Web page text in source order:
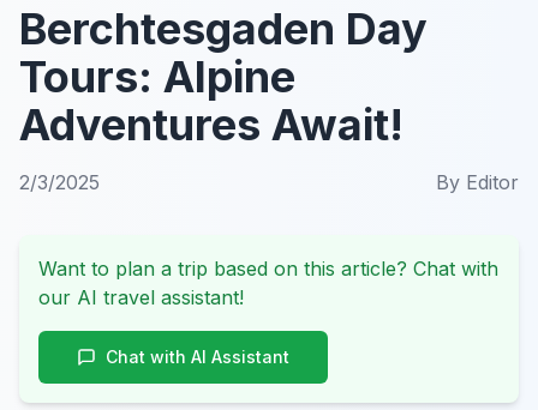
Berchtesgaden Day
Tours: Alpine
Adventures Await!
2/3/2025 By Editor
Want to plan a trip based on this article? Chat with
our AI travel assistant!
Chat with AI Assistant